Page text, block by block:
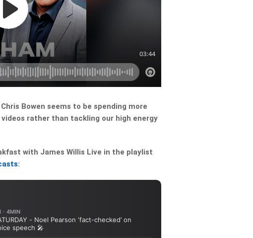
Bowen seems to be spending more
rather than tackling our high energy
with James Willis Live in the playlist
: